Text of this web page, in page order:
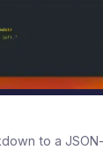
to a